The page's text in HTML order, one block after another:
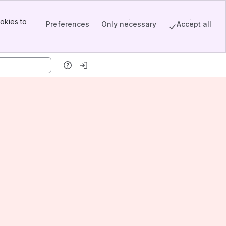
to
Preferences Only necessary Accept all